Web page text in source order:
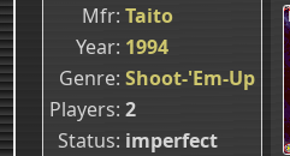
Mfr Taito
Year 1994
Genre Shoot-'Em-Up
Players 2
Status imperfect